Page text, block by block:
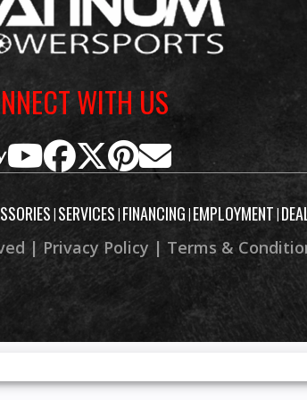
WITH US
| SERVICES | FINANCING | EMPLOYMENT |
| Privacy Policy | Terms &